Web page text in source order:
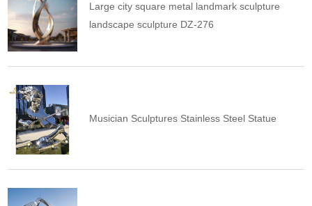
Large city square metal landmark sculpture
landscape sculpture DZ-276
Musician Sculptures Stainless Steel Statue